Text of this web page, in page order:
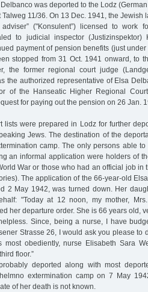
was deported to the Lodz
11/36. On 13 Dec. 1941, the Jewish
("Konsulent”) licensed to work
to judicial inspector
payment of pension benefits (just
stopped from 31 Oct. 1941 onward, to
the former regional court judge
the authorized representative of Elsa
of the Hanseatic Higher Regional
for paying out the pension on 26 Jan.
lists were prepared in Lodz for further
Jews. The destination of the
camp. The only persons able
an informal application were holders of
War or those who had an official job in
The application of the 66-year-old
2 May 1942, was turned down. Her
"Today at 12 noon, my mother,
her departure order. She is 66 years old,
Since, being a nurse, I have
Strasse 26, I would ask you please to
most obediently, nurse Elisabeth Sara
floor.”
deported along with most
extermination camp on 7 May
of her death is not known.